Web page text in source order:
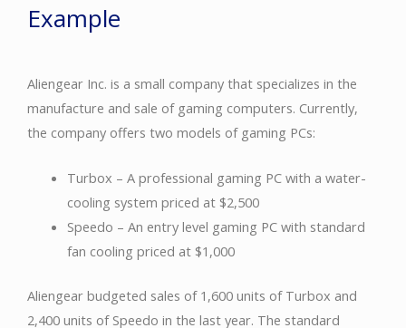
Example
Aliengear Inc. is a small company that specializes in the
manufacture and sale of gaming computers. Currently,
the company offers two models of gaming PCs:
Turbox – A professional gaming PC with a water-
cooling system priced at $2,500
Speedo – An entry level gaming PC with standard
fan cooling priced at $1,000
Aliengear budgeted sales of 1,600 units of Turbox and
2,400 units of Speedo in the last year. The standard